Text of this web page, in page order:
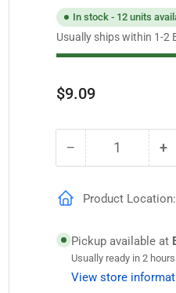
In stock - 12 units
Usually ships within 1-2
Regular
$9.09
− Decrease
quantity
CEMCO
Universal
Thermocouple
Quantity +
Product
Pickup available at
Usually ready in 2 hours
View store